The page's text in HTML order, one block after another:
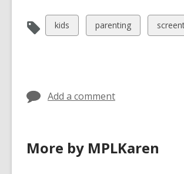
View
all
kids
View
all
parenting
View
all
Add a comment
More by MPLKaren